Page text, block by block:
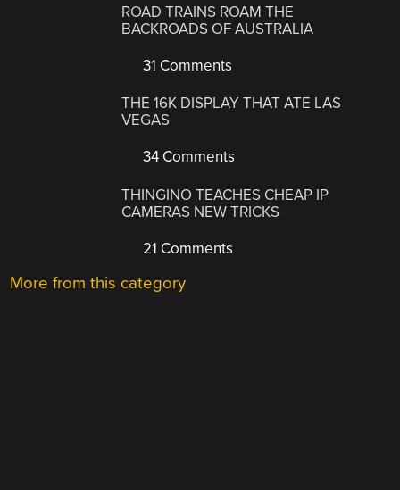
ROAD TRAINS ROAM THE
BACKROADS OF AUSTRALIA
31 Comments
THE 16K DISPLAY THAT ATE LAS
VEGAS
34 Comments
THINGINO TEACHES CHEAP IP
CAMERAS NEW TRICKS
21 Comments
More from this category